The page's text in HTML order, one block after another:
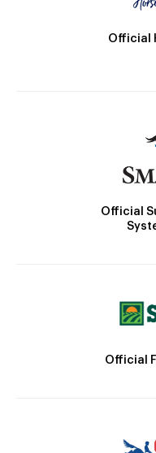
Official
Official
Official